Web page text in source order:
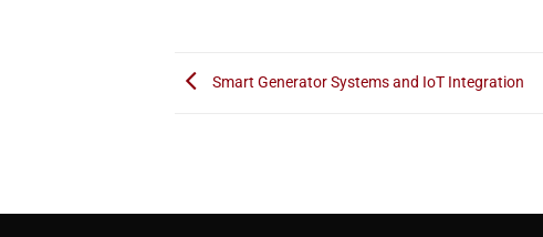
Smart Generator Systems and IoT Integration